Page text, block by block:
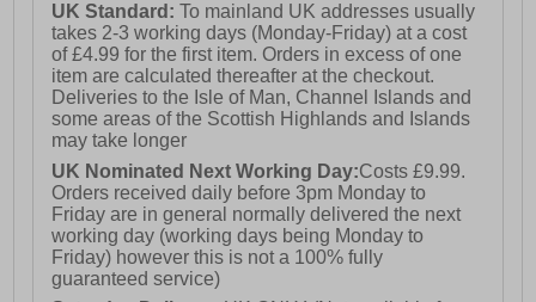
UK Standard:To mainland UK addresses usually
takes 2-3 working days (Monday-Friday) at a cost
of £4.99 for the first item. Orders in excess of one
item are calculated thereafter at the checkout.
Deliveries to the Isle of Man, Channel Islands and
some areas of the Scottish Highlands and Islands
may take longer
UK Nominated Next Working Day:Costs £9.99.
Orders received daily before 3pm Monday to
Friday are in general normally delivered the next
working day (working days being Monday to
Friday) however this is not a 100% fully
guaranteed service)